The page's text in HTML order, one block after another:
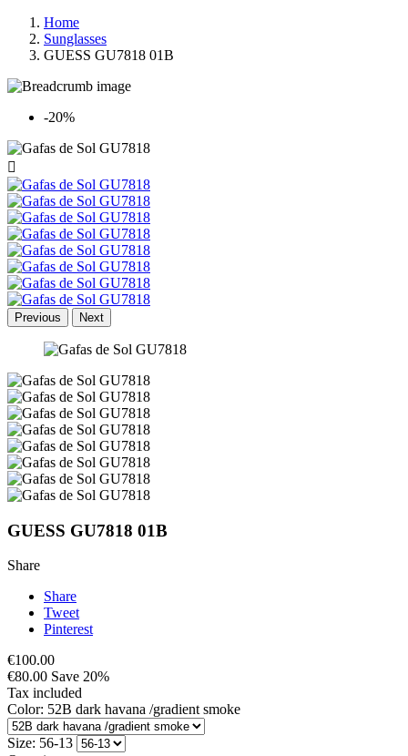
Home
Sunglasses
GUESS GU7818 01B
-20%

Previous Next
GUESS GU7818 01B
Share
Share
Tweet
Pinterest
€100.00
€80.00 Save 20%
Tax included
Color: 52B dark havana /gradient smoke
Size: 56-13